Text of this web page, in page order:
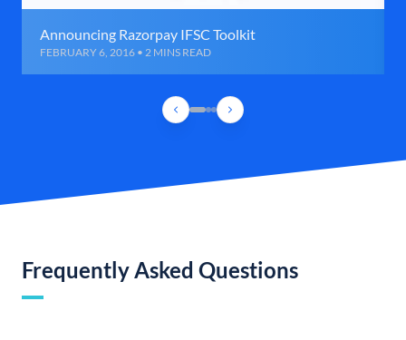
Announcing Razorpay IFSC Toolkit
FEBRUARY 6, 2016 • 2 MINS READ
Frequently Asked Questions